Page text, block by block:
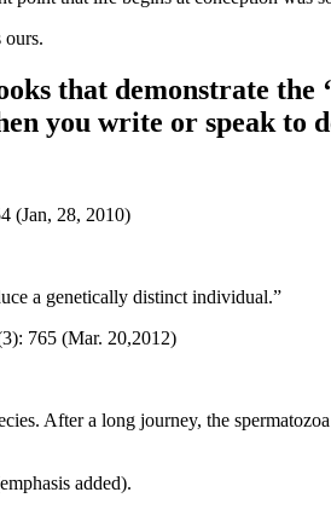
ours.
that demonstrate the
you write or speak to
(Jan, 28, 2010)
a genetically distinct individual.”
765 (Mar. 20,2012)
After a long journey, the
added).